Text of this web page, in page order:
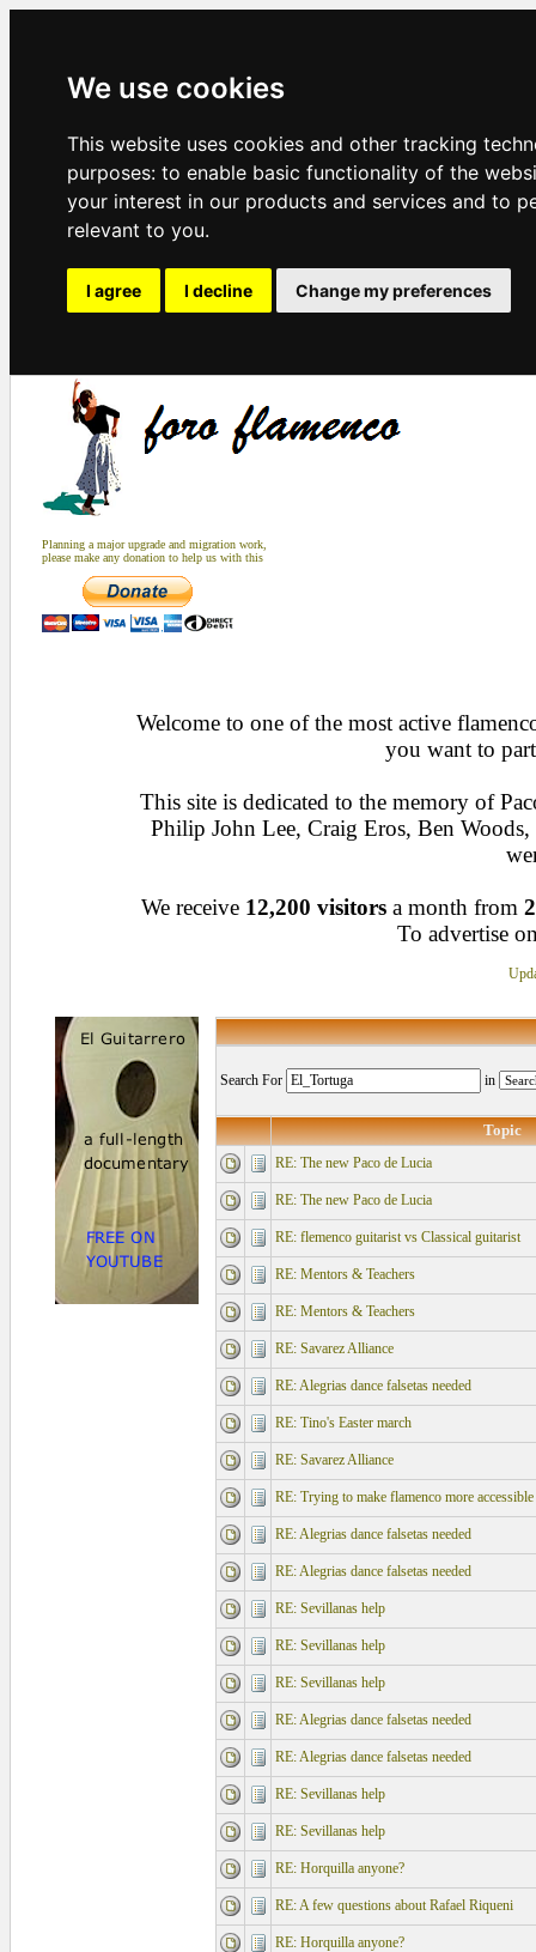
We use cookies
This website uses cookies and other tracking
purposes: to enable basic functionality of the
your interest in our products and services and to
relevant to you.
I agree I decline Change my preferences
Planning a major upgrade and migration work,
please make any donation to help us with this
Welcome to one of the most active
you want to
This site is dedicated to the memory of
Philip John Lee, Craig Eros, Ben
We receive 12,200 visitors a month from
To advertise
Search For in
Topic
RE: The new Paco de Lucia
RE: The new Paco de Lucia
RE: flemenco guitarist vs Classical guitarist
RE: Mentors & Teachers
RE: Mentors & Teachers
RE: Savarez Alliance
RE: Alegrias dance falsetas needed
RE: Tino's Easter march
RE: Savarez Alliance
RE: Trying to make flamenco more
RE: Alegrias dance falsetas needed
RE: Alegrias dance falsetas needed
RE: Sevillanas help
RE: Sevillanas help
RE: Sevillanas help
RE: Alegrias dance falsetas needed
RE: Alegrias dance falsetas needed
RE: Sevillanas help
RE: Sevillanas help
RE: Horquilla anyone?
RE: A few questions about Rafael Riqueni
RE: Horquilla anyone?